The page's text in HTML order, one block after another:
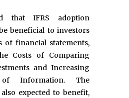
that IFRS adoption
beneficial to investors
of financial statements,
Costs of Comparing
and Increasing
Information. The
expected to benefit,